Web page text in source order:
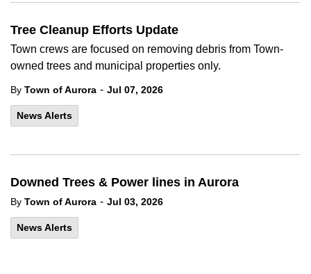
Tree Cleanup Efforts Update
Town crews are focused on removing debris from Town-
owned trees and municipal properties only.
By Town of Aurora - Jul 07, 2026
News Alerts
Downed Trees & Power lines in Aurora
By Town of Aurora - Jul 03, 2026
News Alerts